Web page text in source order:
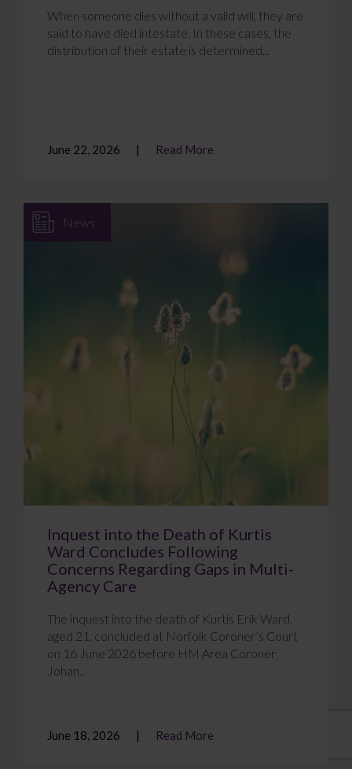
When someone dies without a valid will, they are
said to have died intestate. In these cases, the
distribution of their estate is determined...
June 22, 2026 Read More
News
Inquest into the Death of Kurtis
Ward Concludes Following
Concerns Regarding Gaps in Multi-
Agency Care
The inquest into the death of Kurtis Erik Ward,
aged 21, concluded at Norfolk Coroner’s Court
on 16 June 2026 before HM Area Coroner
Johan...
June 18, 2026 Read More